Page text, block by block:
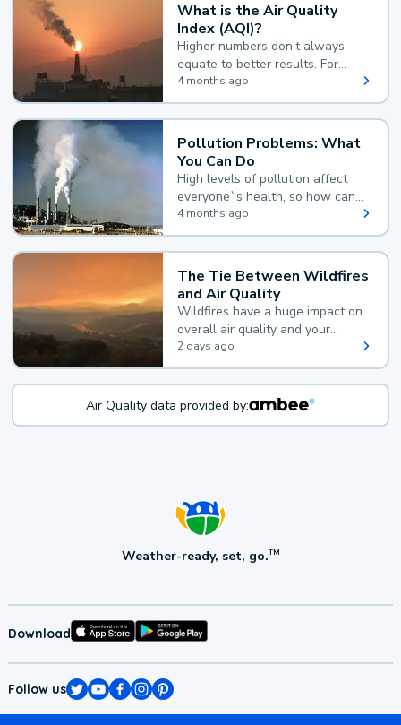
What is the Air Quality
Index (AQI)?
Higher numbers don't always
equate to better results. For
example, according to the Air
Quality Index, the lower the
value, the better.
4 months ago
Pollution Problems: What
You Can Do
High levels of pollution affect
everyone`s health, so how can
you reduce your exposure?
4 months ago
The Tie Between Wildfires
and Air Quality
Wildfires have a huge impact on
overall air quality and your
health.
2 days ago
Air Quality data provided by:
Weather-ready, set, go.TM
Download
Follow us